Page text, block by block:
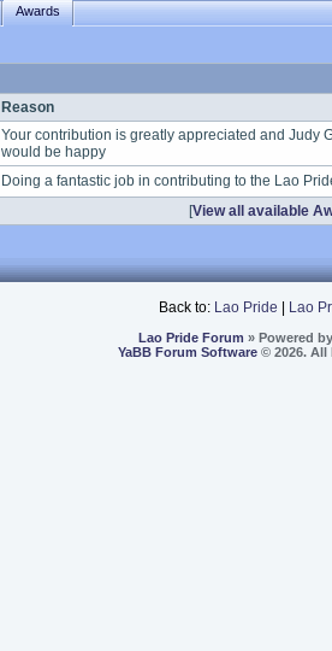
Awards
Reason
Your contribution is greatly appreciated and Judy
would be happy
Doing a fantastic job in contributing to the Lao
[View all available
Back to: Lao Pride Lao
Lao Pride Forum » Powered by
YaBB Forum Software© 2026. All